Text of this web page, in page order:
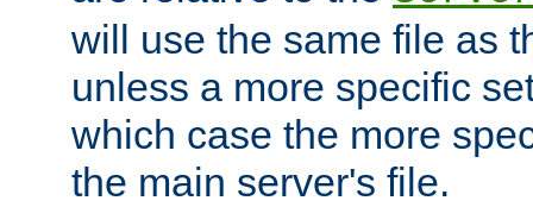
will use the same file as
unless a more specific
which case the more
the main server's file.